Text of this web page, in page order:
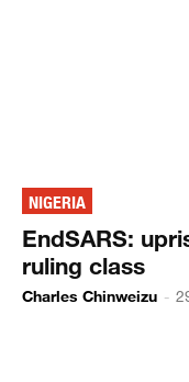
NIGERIA
EndSARS:
ruling class
Charles Chinweizu -